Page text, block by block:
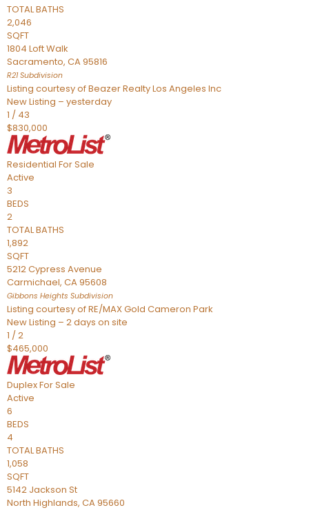
TOTAL BATHS
2,046
SQFT
1804 Loft Walk
Sacramento, CA95816
R21Subdivision
Listing courtesy of Beazer Realty Los Angeles Inc
New Listing – yesterday
1 / 43
$830,000
Residential For Sale
Active
3
BEDS
2
TOTAL BATHS
1,892
SQFT
5212 Cypress Avenue
Carmichael, CA95608
Gibbons Heights Subdivision
Listing courtesy of RE/MAX Gold Cameron Park
New Listing – 2 days on site
1 /2
$465,000
DuplexFor Sale
Active
6
BEDS
4
TOTAL BATHS
1,058
SQFT
5142 Jackson St
North Highlands, CA95660